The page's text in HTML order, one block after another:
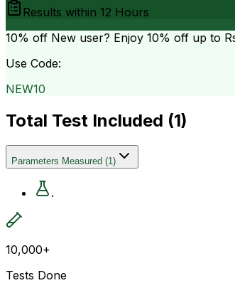
Results within 12 Hours
10% off New user? Enjoy 10% off up to
Use Code:
NEW10
Total Test Included (1)
Parameters Measured (1)
.
10,000+
Tests Done